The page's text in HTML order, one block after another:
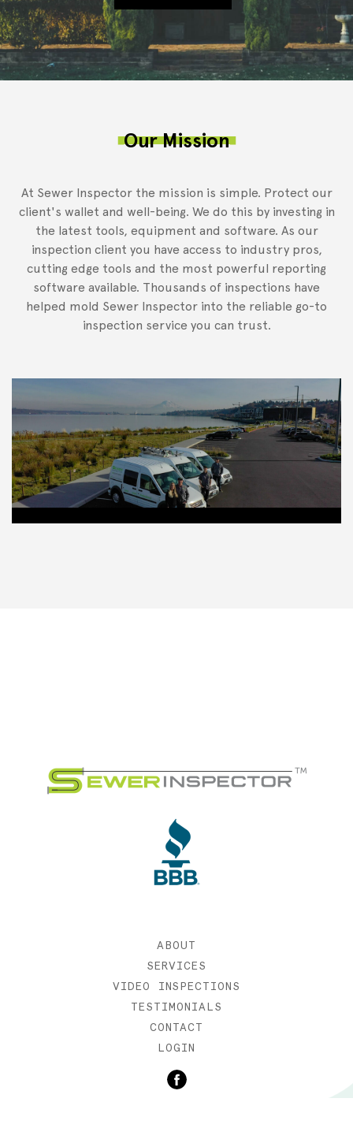
Our Mission
At Sewer Inspector the mission is simple. Protect our
client's wallet and well-being. We do this by investing in
the latest tools, equipment and software. As our
inspection client you have access to industry pros,
cutting edge tools and the most powerful reporting
software available. Thousands of inspections have
helped mold Sewer Inspector into the reliable go-to
inspection service you can trust.
ABOUT
SERVICES
VIDEO INSPECTIONS
TESTIMONIALS
CONTACT
LOGIN